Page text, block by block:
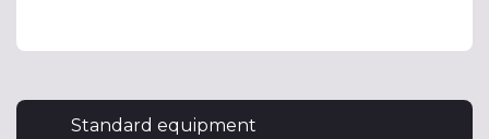
Standard equipment